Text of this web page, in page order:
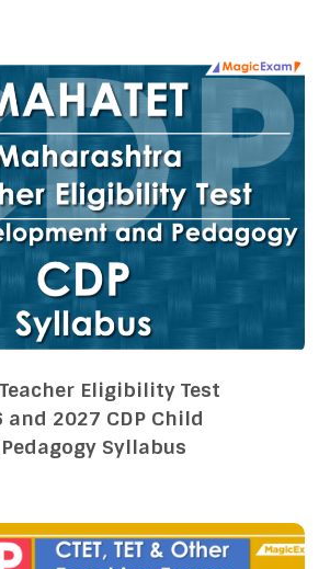
Eligibility Test
and 2027 CDP Child
Syllabus